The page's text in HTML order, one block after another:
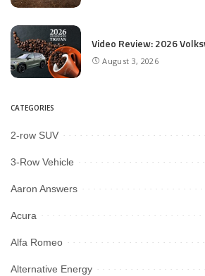
Video Review: 2026
August 3, 2026
CATEGORIES
2-row SUV
3-Row Vehicle
Aaron Answers
Acura
Alfa Romeo
Alternative Energy